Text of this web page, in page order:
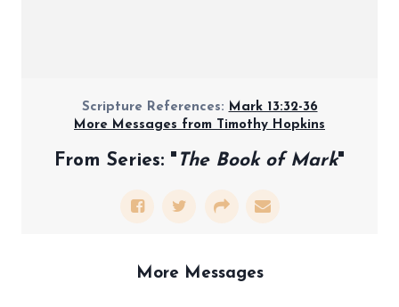
Scripture References: Mark 13:32-36
More Messages from Timothy Hopkins
From Series: " The Book of Mark"
More Messages